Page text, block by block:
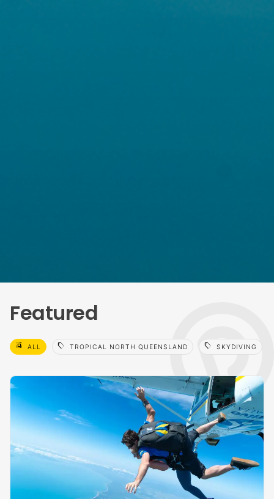
Featured
select_all ALL sell TROPICAL NORTH QUEENSLAND sell SKYDIVING